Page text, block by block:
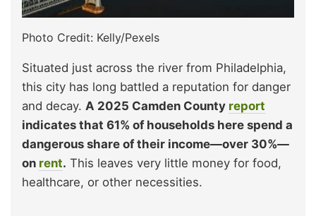
Photo Credit: Kelly/Pexels
Situated just across the river from Philadelphia,
this city has long battled a reputation for danger
and decay. A 2025 Camden County report
indicates that 61% of households here spend a
dangerous share of their income—over 30%—
on rent. This leaves very little money for food,
healthcare, or other necessities.